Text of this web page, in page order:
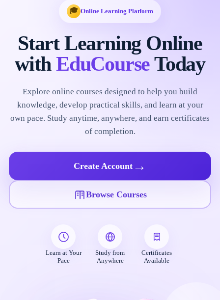
🎓 Online Learning Platform
Start Learning Online
withEduCourseToday
Explore online courses designed to help you build
knowledge, develop practical skills, and learn at your
own pace. Study anytime, anywhere, and earn certificates
of completion.
Create Account →
Browse Courses
Learn at Your
Pace
Study from
Anywhere
Certificates
Available